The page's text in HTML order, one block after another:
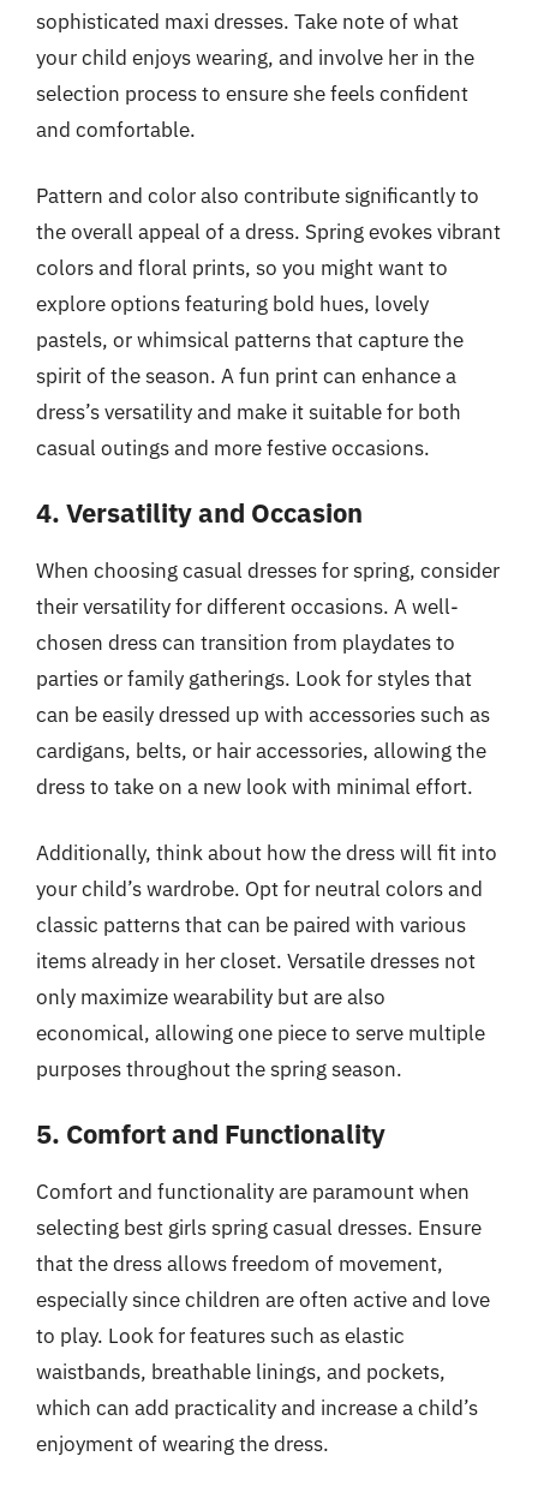
sophisticated maxi dresses. Take note of what
your child enjoys wearing, and involve her in the
selection process to ensure she feels confident
and comfortable.
Pattern and color also contribute significantly to
the overall appeal of a dress. Spring evokes vibrant
colors and floral prints, so you might want to
explore options featuring bold hues, lovely
pastels, or whimsical patterns that capture the
spirit of the season. A fun print can enhance a
dress’s versatility and make it suitable for both
casual outings and more festive occasions.
4. Versatility and Occasion
When choosing casual dresses for spring, consider
their versatility for different occasions. A well-
chosen dress can transition from playdates to
parties or family gatherings. Look for styles that
can be easily dressed up with accessories such as
cardigans, belts, or hair accessories, allowing the
dress to take on a new look with minimal effort.
Additionally, think about how the dress will fit into
your child’s wardrobe. Opt for neutral colors and
classic patterns that can be paired with various
items already in her closet. Versatile dresses not
only maximize wearability but are also
economical, allowing one piece to serve multiple
purposes throughout the spring season.
5. Comfort and Functionality
Comfort and functionality are paramount when
selecting best girls spring casual dresses. Ensure
that the dress allows freedom of movement,
especially since children are often active and love
to play. Look for features such as elastic
waistbands, breathable linings, and pockets,
which can add practicality and increase a child’s
enjoyment of wearing the dress.